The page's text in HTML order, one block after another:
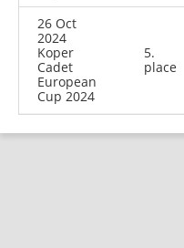
26 Oct
2024
Koper
Cadet
European
Cup 2024
5.
place